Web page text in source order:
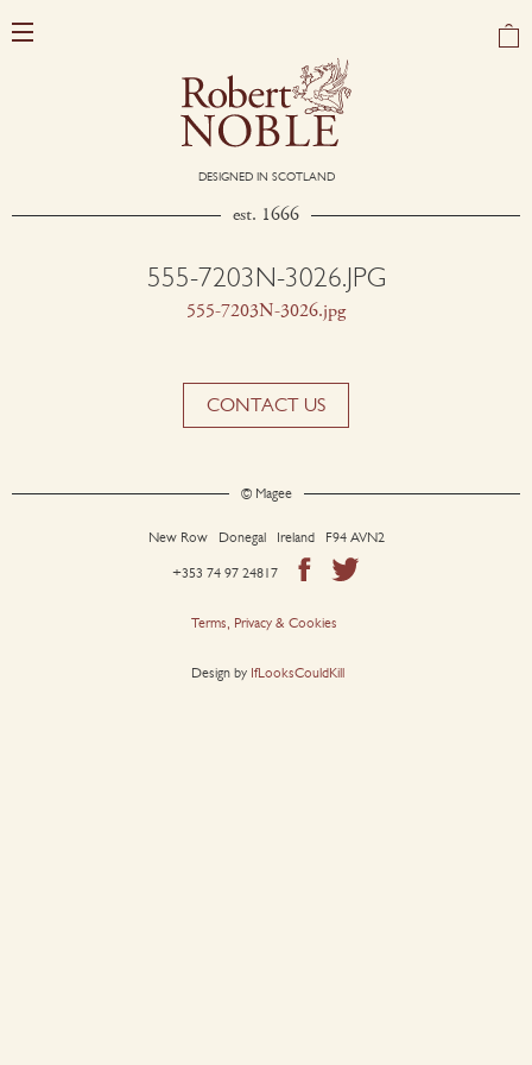
DESIGNED IN SCOTLAND
est. 1666
555-7203N-3026.JPG
555-7203N-3026.jpg
CONTACT US
© Magee
New Row Donegal Ireland F94 AVN2
+353 74 97 24817
Terms, Privacy & Cookies
Design by IfLooksCouldKill